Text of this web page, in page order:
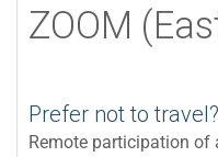
ZOOM
Prefer not to
Remote participation of